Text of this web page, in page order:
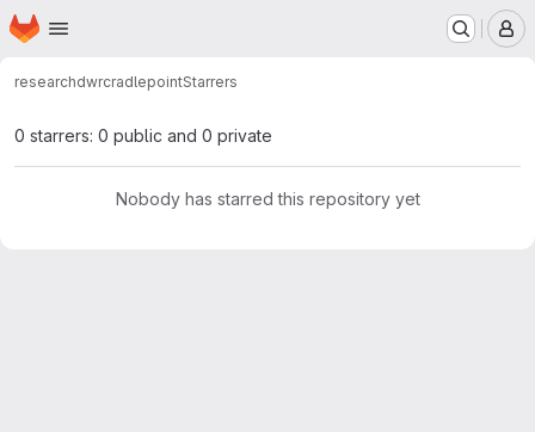
Skip to main content
Homepage
researchdwrcradlepointStarrers
0 starrers: 0 public and 0 private
Nobody has starred this repository yet